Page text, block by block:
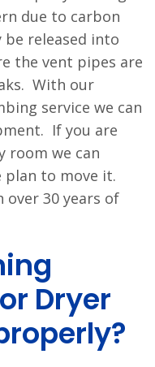
due to carbon
released into
the vent pipes are
With our
service we can
If you are
room we can
plan to move it.
30 years of
Dryer